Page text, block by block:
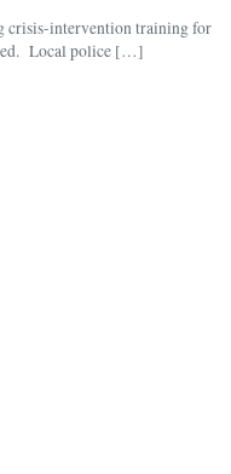
crisis-intervention training for
Local police […]